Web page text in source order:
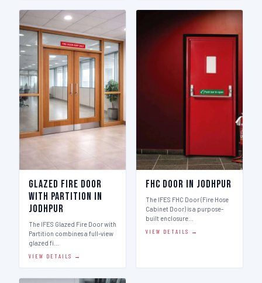
Glazed Fire Door
with Partition in
Jodhpur
The IFES Glazed Fire Door with
Partition combines a full-view
glazed fi…
VIEW DETAILS →
FHC Door in Jodhpur
The IFES FHC Door (Fire Hose
Cabinet Door) is a purpose-
built enclosure…
VIEW DETAILS →